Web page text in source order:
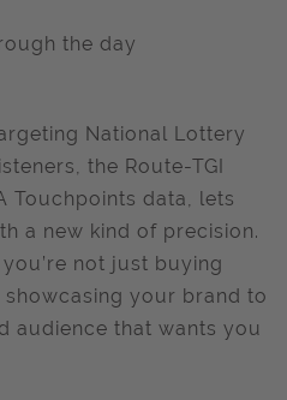
National Lottery
the Route-TGI
Touchpoints data, lets
a new kind of precision.
not just buying
your brand to
audience that wants you